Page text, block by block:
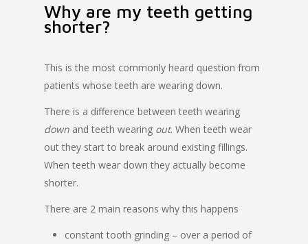
Why are my teeth getting
shorter?
This is the most commonly heard question from
patients whose teeth are wearing down.
There is a difference between teeth wearing
down and teeth wearing out. When teeth wear
out they start to break around existing fillings.
When teeth wear down they actually become
shorter.
There are 2 main reasons why this happens
constant tooth grinding – over a period of